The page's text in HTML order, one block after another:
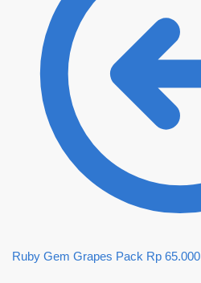
Ruby Gem Grapes Pack Rp 65.000